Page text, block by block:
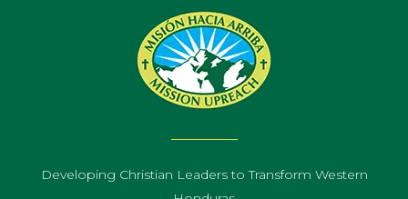
Developing Christian Leaders to Transform Western